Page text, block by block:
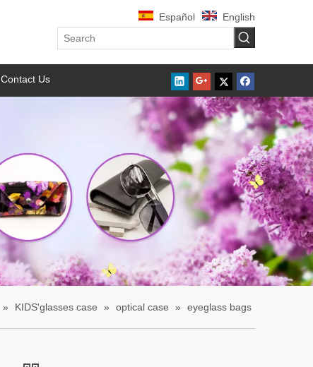
Español English
Contact Us
» KIDS'glasses case » optical case » eyeglass bags